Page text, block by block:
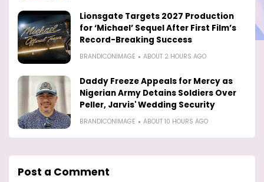
Lionsgate Targets 2027 Production
for ‘Michael’ Sequel After First Film’s
Record-Breaking Success
BRANDICONIMAGE ABOUT 2 HOURS AGO
Daddy Freeze Appeals for Mercy as
Nigerian Army Detains Soldiers Over
Peller, Jarvis' Wedding Security
BRANDICONIMAGE ABOUT 10 HOURS AGO
Post a Comment